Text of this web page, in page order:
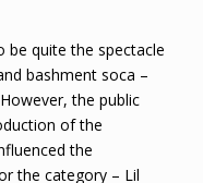
be quite the spectacle
bashment soca –
the public
of the
the
the category – Lil